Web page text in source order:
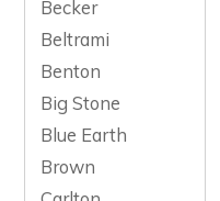
Becker
Beltrami
Benton
Big Stone
Blue Earth
Brown